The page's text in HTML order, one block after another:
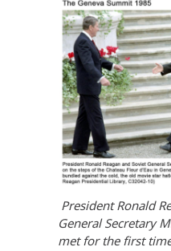
President Ronald
General Secretary
met for the first